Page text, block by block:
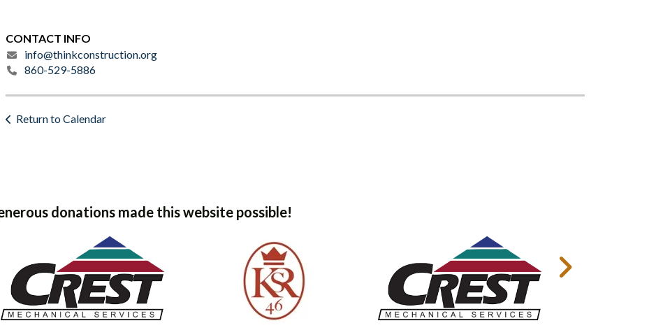
CONTACT INFO
info@thinkconstruction.org
860-529-5886
Return to Calendar
donations made this website possible!